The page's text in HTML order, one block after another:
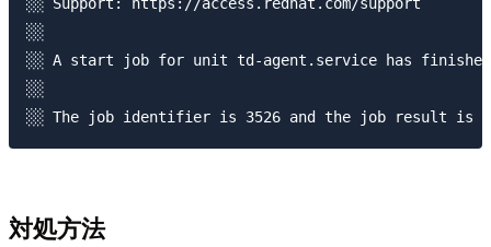
░░
░░ A start job for unit td-agent.service has
░░
対処方法